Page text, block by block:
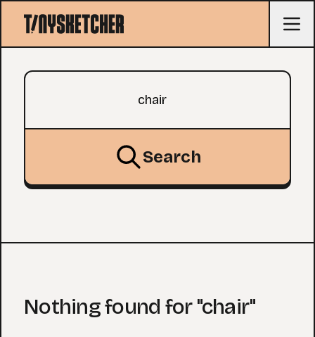
Search query
Search
Nothing found for "chair"